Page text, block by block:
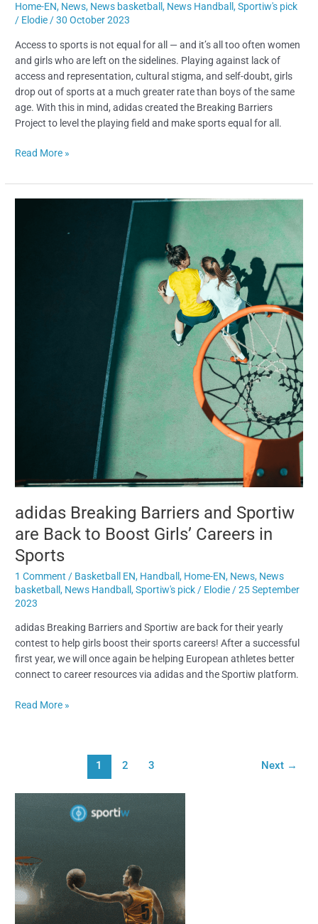
Home-EN, News, News basketball, News Handball,Sportiw's pick
/ Elodie/30 October 2023
Access to sports is not equal for all — and it’s all too often women
and girls who are left on the sidelines. Playing against lack of
access and representation, cultural stigma, and self-doubt, girls
drop out of sports at a much greater rate than boys of the same
age. With this in mind, adidas created the Breaking Barriers
Project to level the playing field and make sports equal for all.
Read More »
adidas Breaking Barriers and Sportiw
are Back to Boost Girls’ Careers in
Sports
1 Comment / Basketball EN, Handball, Home-EN, News, News
basketball, News Handball,Sportiw's pick / Elodie /25 September
2023
adidas Breaking Barriers and Sportiw are back for their yearly
contest to help girls boost their sports careers! After a successful
first year, we will once again be helping European athletes better
connect to career resources via adidas and the Sportiw platform.
Read More »
1 2 3 Next →